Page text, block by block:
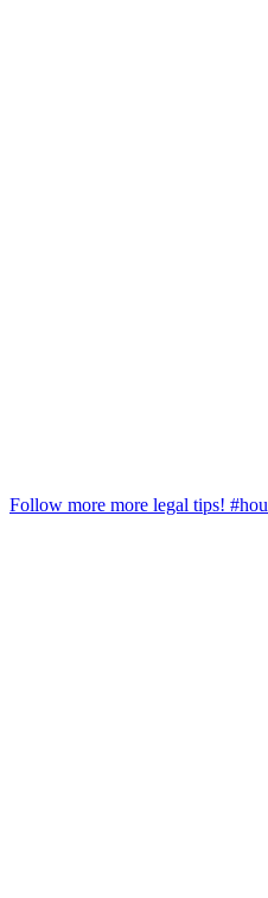
Follow more more legal tips!